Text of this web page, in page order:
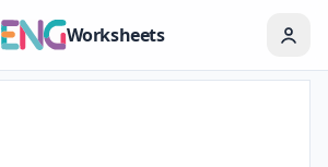
Worksheets